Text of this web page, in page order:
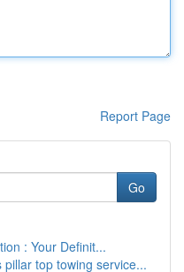
Report Page
Go
: Your Definit...
top towing service...